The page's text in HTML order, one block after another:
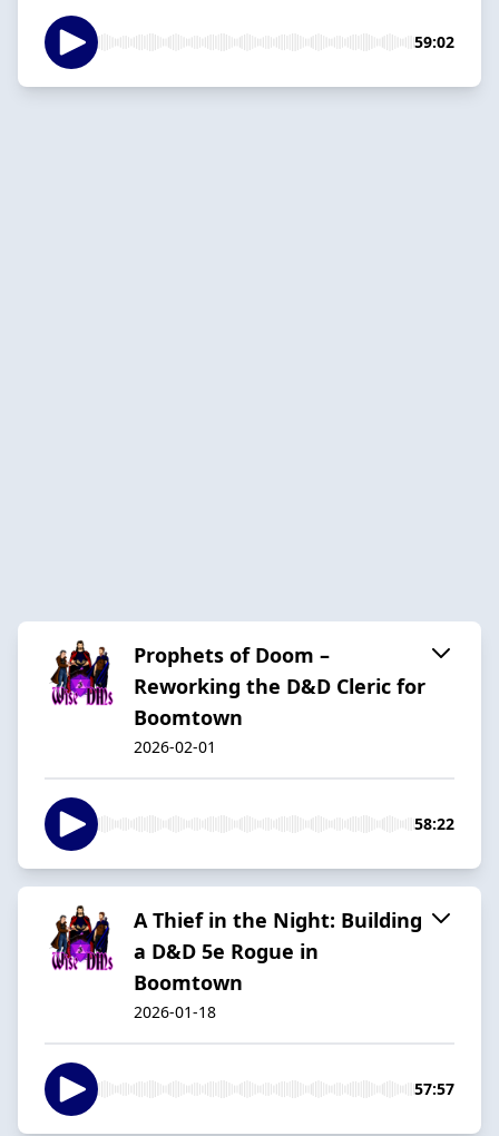
59:02
Prophets of Doom –
Reworking the D&D Cleric for
Boomtown
2026-02-01
58:22
A Thief in the Night: Building
a D&D 5e Rogue in
Boomtown
2026-01-18
57:57